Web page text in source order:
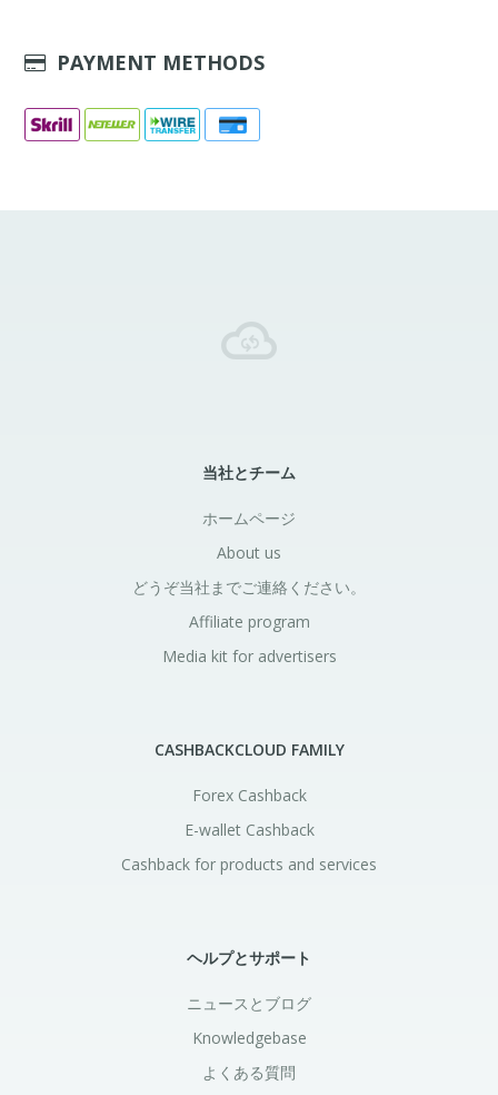
PAYMENT METHODS
当社とチーム
ホームページ
About us
どうぞ当社までご連絡ください。
Affiliate program
Media kit for advertisers
CASHBACKCLOUD FAMILY
Forex Cashback
E-wallet Cashback
Cashback for products and services
ヘルプとサポート
ニュースとブログ
Knowledgebase
よくある質問